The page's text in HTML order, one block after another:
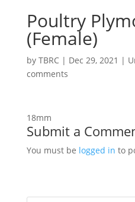
Poultry
(Female)
by TBRC| Dec 29, 2021 |
comments
18mm
Submit a
You must be logged in to